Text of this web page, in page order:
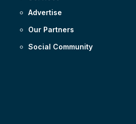
Advertise
Our Partners
Social Community